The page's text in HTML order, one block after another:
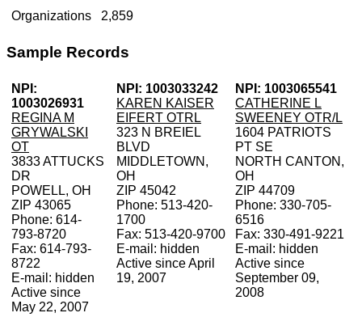
Organizations
2,859
Sample Records
NPI:
1003026931
REGINA M
GRYWALSKI
OT
3833 ATTUCKS
DR
POWELL, OH
ZIP 43065
Phone: 614-
793-8720
Fax: 614-793-
8722
E-mail: hidden
Active since
May 22, 2007
NPI: 1003033242
KAREN KAISER
EIFERT OTRL
323 N BREIEL
BLVD
MIDDLETOWN,
OH
ZIP 45042
Phone: 513-420-
1700
Fax: 513-420-9700
E-mail: hidden
Active since April
19, 2007
NPI: 1003065541
CATHERINE L
SWEENEY OTR/L
1604 PATRIOTS
PT SE
NORTH CANTON,
OH
ZIP 44709
Phone: 330-705-
6516
Fax: 330-491-9221
E-mail: hidden
Active since
September 09,
2008